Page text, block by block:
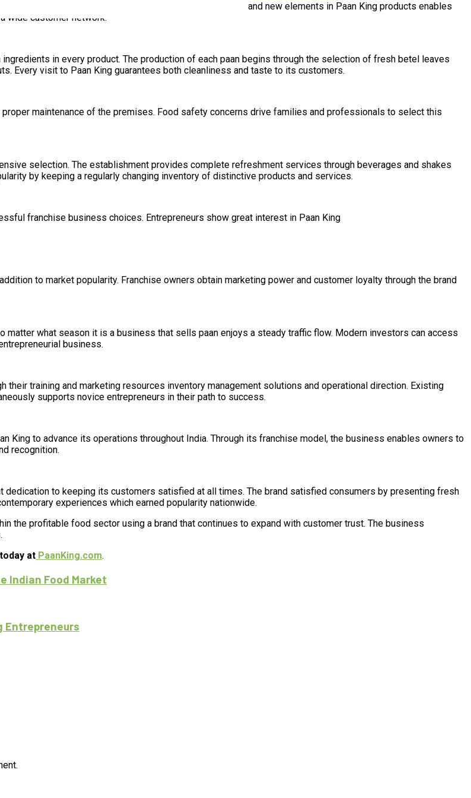
Paan. The traditional and contemporary integration of old and new elements in Paan King products enables
wide customer network.
in every product. The production of each paan begins through the selection of fresh betel leaves
Every visit to Paan King guarantees both cleanliness and taste to its customers.
maintenance of the premises. Food safety concerns drive families and professionals to select this
selection. The establishment provides complete refreshment services through beverages and shakes
by keeping a regularly changing inventory of distinctive products and services.
franchise business choices. Entrepreneurs show great interest in Paan King
to market popularity. Franchise owners obtain marketing power and customer loyalty through the brand
matter what season it is a business that sells paan enjoys a steady traffic flow. Modern investors can access
business.
training and marketing resources inventory management solutions and operational direction. Existing
supports novice entrepreneurs in their path to success.
King to advance its operations throughout India. Through its franchise model, the business enables owners to
recognition.
dedication to keeping its customers satisfied at all times. The brand satisfied consumers by presenting fresh
experiences which earned popularity nationwide.
the profitable food sector using a brand that continues to expand with customer trust. The business
at PaanKing.com.
Indian Food Market
Entrepreneurs